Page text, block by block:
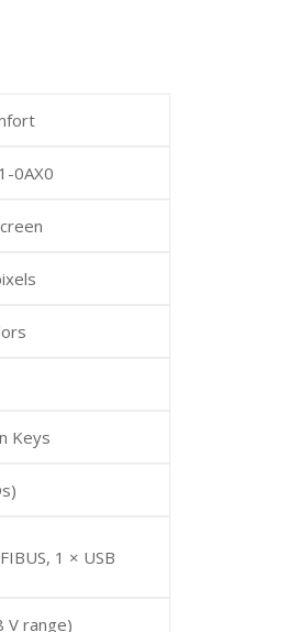
0AX0
Keys
1 × USB
V range)